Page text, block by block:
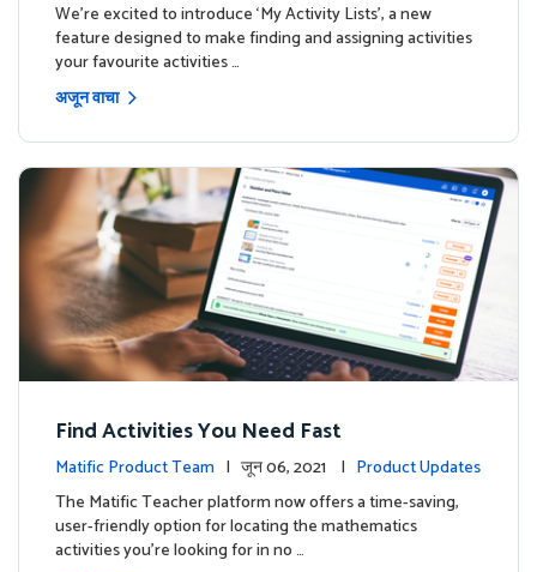
We're excited to introduce ‘My Activity Lists’, a new
feature designed to make finding and assigning activities
your favourite activities …
अजून वाचा
Find Activities You Need Fast
Matific Product Team | जून 06, 2021 | Product Updates
The Matific Teacher platform now offers a time-saving,
user-friendly option for locating the mathematics
activities you're looking for in no …